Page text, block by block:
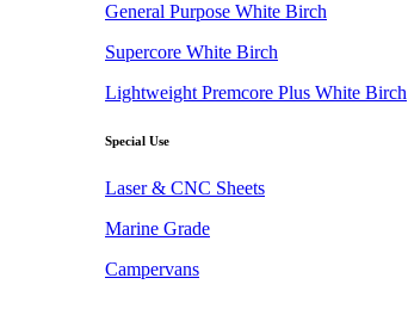
General Purpose White Birch
Supercore White Birch
Lightweight Premcore Plus White Birch
Special Use
Laser & CNC Sheets
Marine Grade
Campervans